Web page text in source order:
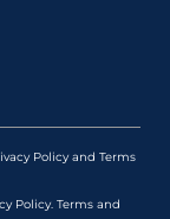
Policy and Terms
Policy. Terms and